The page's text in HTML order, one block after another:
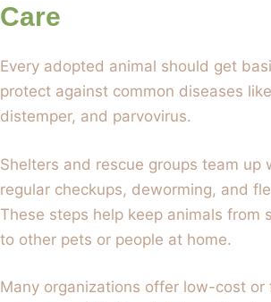
Care
Every adopted animal should get
protect against common diseases
distemper, and parvovirus.
Shelters and rescue groups team up
regular checkups, deworming, and
These steps help keep animals from
to other pets or people at home.
Many organizations offer low-cost or